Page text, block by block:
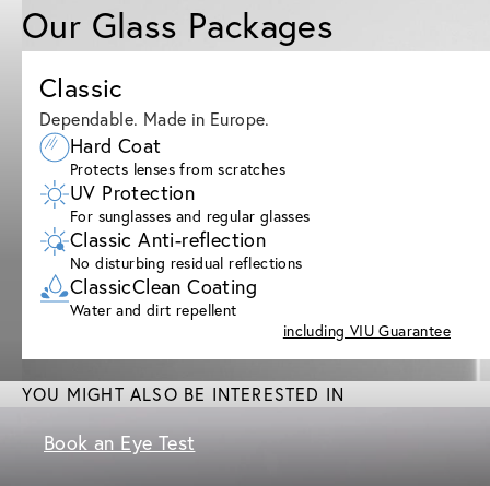
Our Glass Packages
Classic
Dependable. Made in Europe.
Hard Coat
Protects lenses from scratches
UV Protection
For sunglasses and regular glasses
Classic Anti-reflection
No disturbing residual reflections
ClassicClean Coating
Water and dirt repellent
including VIU Guarantee
YOU MIGHT ALSO BE INTERESTED IN
Book an Eye Test